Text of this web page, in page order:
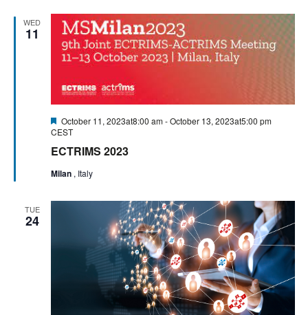
WED
11
ECTRIMS 2023
Featured
October 11, 2023at8:00 am-October 13, 2023at5:00 pm
CEST
Milan , Italy
TUE
24